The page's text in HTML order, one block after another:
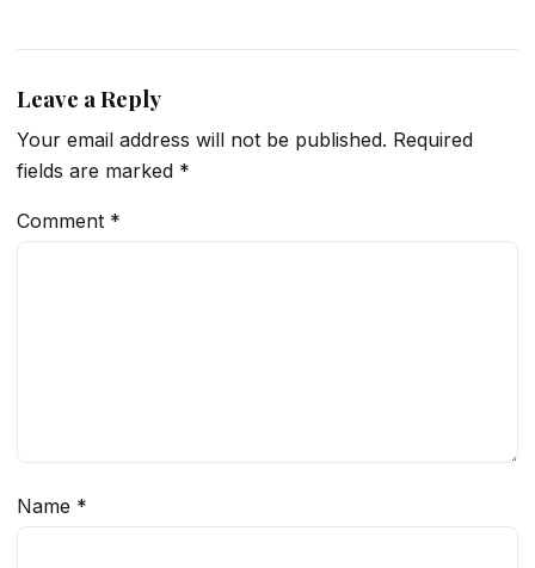
Leave a Reply
Your email address will not be published. Required
fields are marked *
Comment *
Name *